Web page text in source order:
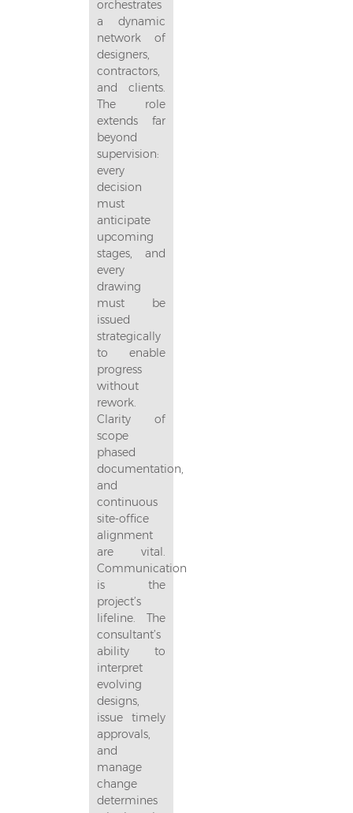
orchestrates
a dynamic
network of
designers,
contractors,
and clients.
The role
extends far
beyond
supervision:
every
decision
must
anticipate
upcoming
stages, and
every
drawing
must be
issued
strategically
to enable
progress
without
rework.
Clarity of
scope
phased
documentation,
and
continuous
site-office
alignment
are vital.
Communication
is the
project’s
lifeline. The
consultant’s
ability to
interpret
evolving
designs,
issue timely
approvals,
and
manage
change
determines